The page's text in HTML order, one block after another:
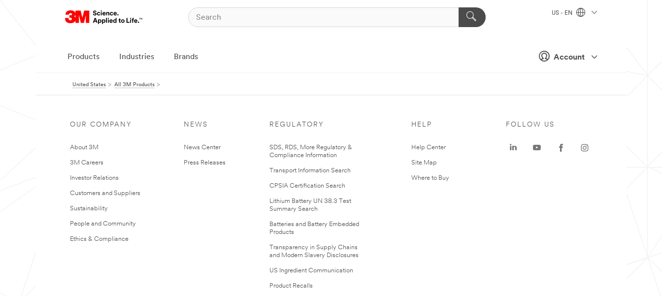
Account
US - EN
Products Industries Brands
United States All 3M Products
OUR COMPANY
About 3M
3M Careers
Investor Relations
Customers and Suppliers
Sustainability
People and Community
Ethics & Compliance
NEWS
News Center
Press Releases
REGULATORY
SDS, RDS, More Regulatory &
Compliance Information
Transport Information Search
CPSIA Certification Search
Lithium Battery UN 38.3 Test
Summary Search
Batteries and Battery Embedded
Products
Transparency in Supply Chains
and Modern Slavery Disclosures
US Ingredient Communication
Product Recalls
HELP
Help Center
Site Map
Where to Buy
FOLLOW US